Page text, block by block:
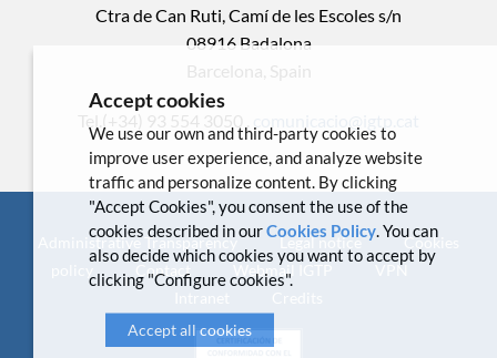
Ctra de Can Ruti, Camí de les Escoles s/n
08916 Badalona
Barcelona, Spain
Tel.(+34) 93 554 3050 .
Administrative Transparency Legal notice
Cookies
Contact Webmail IGTP
VPN
Accept cookies
We use our own and third-party cookies to
improve user experience, and analyze website
traffic and personalize content. By clicking
"Accept Cookies", you consent the use of the
cookies described in ourCookies Policy. You can
also decide which cookies you want to accept by
clicking "Configure cookies".
Accept all cookies